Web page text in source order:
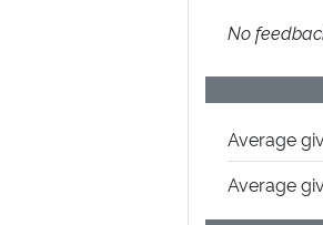
No
Average
Average